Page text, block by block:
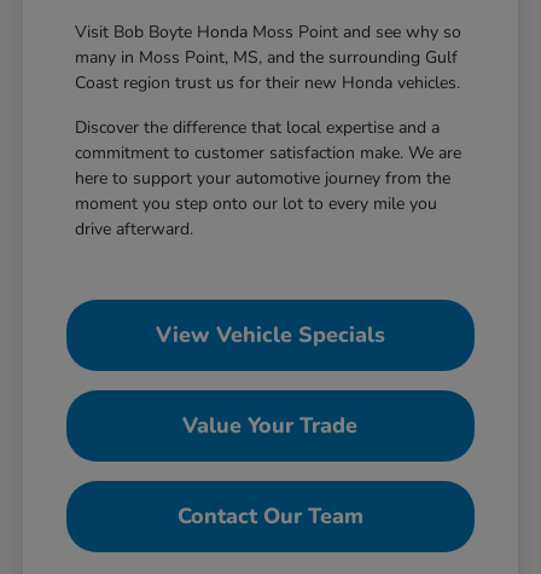
Visit Bob Boyte Honda Moss Point and see why so
many in Moss Point, MS, and the surrounding Gulf
Coast region trust us for their new Honda vehicles.
Discover the difference that local expertise and a
commitment to customer satisfaction make. We are
here to support your automotive journey from the
moment you step onto our lot to every mile you
drive afterward.
View Vehicle Specials
Value Your Trade
Contact Our Team